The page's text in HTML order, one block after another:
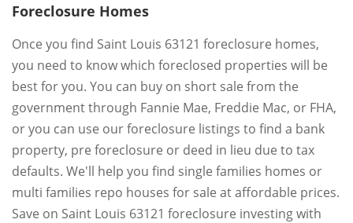
Foreclosure Homes
Once you find Saint Louis 63121 foreclosure homes,
you need to know which foreclosed properties will be
best for you. You can buy on short sale from the
government through Fannie Mae, Freddie Mac, or FHA,
or you can use our foreclosure listings to find a bank
property, pre foreclosure or deed in lieu due to tax
defaults. We'll help you find single families homes or
multi families repo houses for sale at affordable prices.
Save on Saint Louis 63121 foreclosure investing with